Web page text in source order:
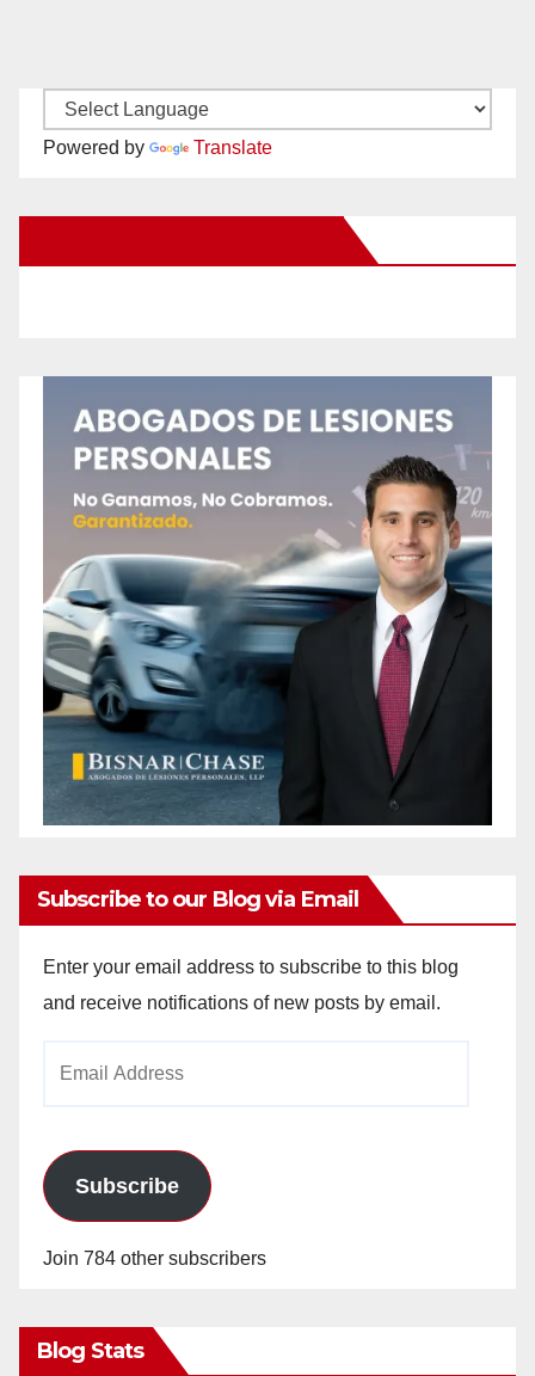
Powered by Translate
Subscribe to our Blog via Email
Enter your email address to subscribe to this blog
and receive notifications of new posts by email.
Subscribe
Join 784 other subscribers
Blog Stats